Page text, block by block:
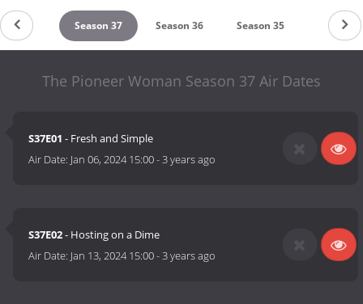
38 Season 37 Season 36 Season 35 Season
The Pioneer Woman Season 37 Air Dates
S37E01 - Fresh and Simple
Air Date: Jan 06, 2024 15:00-3 years ago
S37E02- Hosting on a Dime
Air Date: Jan 13, 2024 15:00-3 years ago